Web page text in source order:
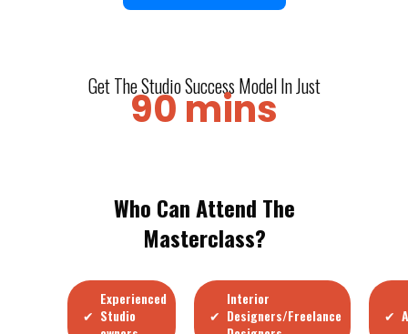
Get The Studio Success Model In Just
90 mins
Who Can Attend The
Masterclass?
✔
Experienced
Studio
✔
Interior
Designers/Freelance
✔